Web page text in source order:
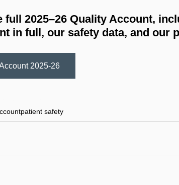
full 2025–26 Quality Account,
in full, our safety data, and our
2025-26
patient safety